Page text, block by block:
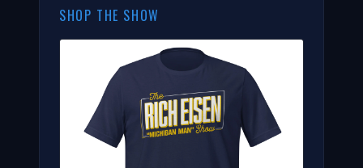
SHOP THE SHOW